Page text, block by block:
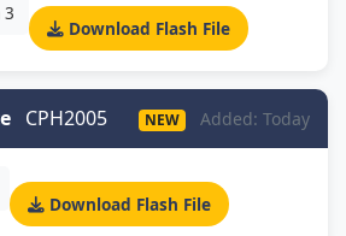
3
Download Flash File
CPH2005 NEW Added: Today
Download Flash File